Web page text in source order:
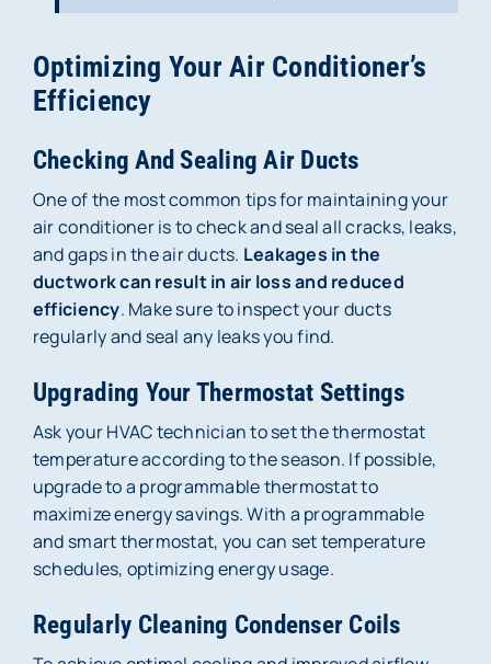
Optimizing Your Air Conditioner’s
Efficiency
Checking And Sealing Air Ducts
One of the most common tips for maintaining your
air conditioner is to check and seal all cracks, leaks,
and gaps in the air ducts. Leakages in the
ductwork can result in air loss and reduced
efficiency. Make sure to inspect your ducts
regularly and seal any leaks you find.
Upgrading Your Thermostat Settings
Ask your HVAC technician to set the thermostat
temperature according to the season. If possible,
upgrade to a programmable thermostat to
maximize energy savings. With a programmable
and smart thermostat, you can set temperature
schedules, optimizing energy usage.
Regularly Cleaning Condenser Coils